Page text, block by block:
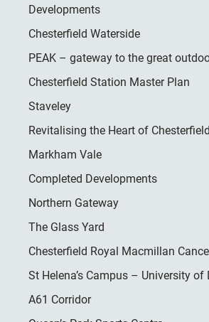
Developments
Chesterfield Waterside
PEAK – gateway to the great
Chesterfield Station Master Plan
Staveley
Revitalising the Heart of Chesterfield
Markham Vale
Completed Developments
Northern Gateway
The Glass Yard
Chesterfield Royal Macmillan
St Helena’s Campus – University of
A61 Corridor